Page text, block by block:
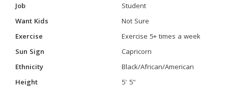
Job
Student
Want Kids
Not Sure
Exercise
Exercise 5+ times a week
Sun Sign
Capricorn
Ethnicity
Black/African/American
Height
5' 5"